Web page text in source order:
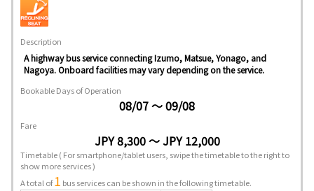
Description
A highway bus service connecting Izumo, Matsue, Yonago, and
Nagoya. Onboard facilities may vary depending on the service.
Bookable Days of Operation
08/07 ～ 09/08
Fare
JPY 8,300 ～ JPY 12,000
Timetable( For smartphone/tablet users, swipe the timetable to the right to
show more services )
A total of1 bus services can be shown in the following timetable.